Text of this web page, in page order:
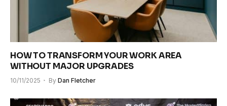
HOW TO TRANSFORM YOUR WORK AREA
WITHOUT MAJOR UPGRADES
10/11/2025 By Dan Fletcher